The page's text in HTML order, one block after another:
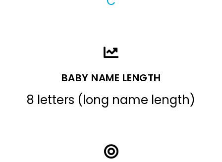
BABY NAME LENGTH
8 letters (long name length)